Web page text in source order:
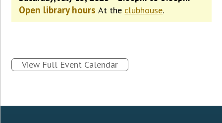
Open library hoursAt the clubhouse.
View Full Event Calendar